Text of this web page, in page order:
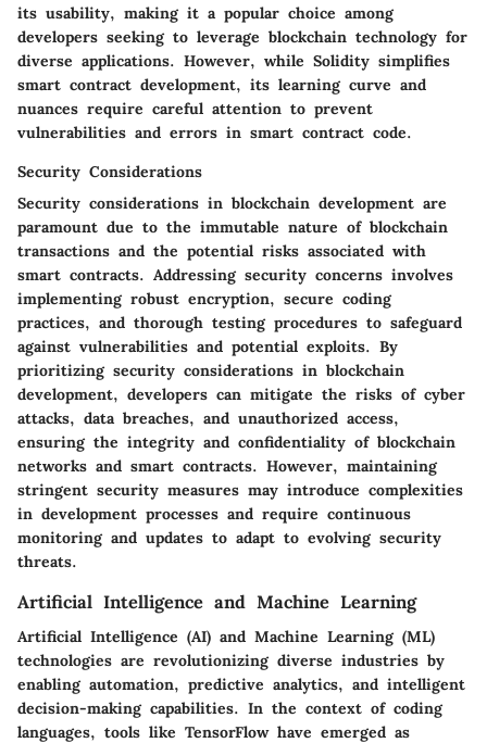
its usability, making it a popular choice among
developers seeking to leverage blockchain technology for
diverse applications. However, while Solidity simplifies
smart contract development, its learning curve and
nuances require careful attention to prevent
vulnerabilities and errors in smart contract code.
Security Considerations
Security considerations in blockchain development are
paramount due to the immutable nature of blockchain
transactions and the potential risks associated with
smart contracts. Addressing security concerns involves
implementing robust encryption, secure coding
practices, and thorough testing procedures to safeguard
against vulnerabilities and potential exploits. By
prioritizing security considerations in blockchain
development, developers can mitigate the risks of cyber
attacks, data breaches, and unauthorized access,
ensuring the integrity and confidentiality of blockchain
networks and smart contracts. However, maintaining
stringent security measures may introduce complexities
in development processes and require continuous
monitoring and updates to adapt to evolving security
threats.
Artificial Intelligence and Machine Learning
Artificial Intelligence (AI) and Machine Learning (ML)
technologies are revolutionizing diverse industries by
enabling automation, predictive analytics, and intelligent
decision-making capabilities. In the context of coding
languages, tools like TensorFlow have emerged as